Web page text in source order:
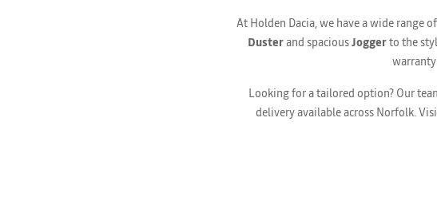
At Holden Dacia, we have a wide range
Dusterand spaciousJoggerto the
Looking for a tailored option? Our
delivery available across Norfolk.